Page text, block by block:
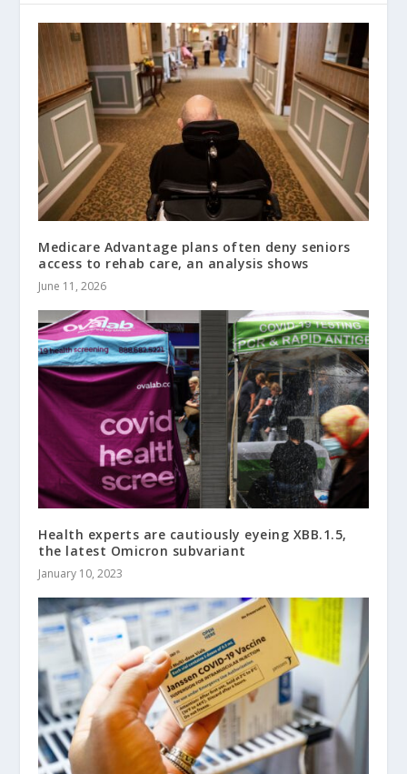
Medicare Advantage plans often deny seniors
access to rehab care, an analysis shows
June 11, 2026
Health experts are cautiously eyeing XBB.1.5,
the latest Omicron subvariant
January 10, 2023